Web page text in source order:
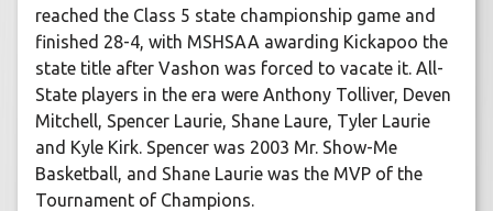
reached the Class 5 state championship game and
finished 28-4, with MSHSAA awarding Kickapoo the
state title after Vashon was forced to vacate it. All-
State players in the era were Anthony Tolliver, Deven
Mitchell, Spencer Laurie, Shane Laure, Tyler Laurie
and Kyle Kirk. Spencer was 2003 Mr. Show-Me
Basketball, and Shane Laurie was the MVP of the
Tournament of Champions.